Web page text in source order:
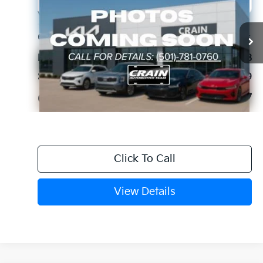
VIN: KMTG34LE5KU020682Stock: 6KC0916A
67,673 mi Ext. Int.
$23,127
Retail Price:
$22,998
Service & Handling Fee
+$129
Crain Price $23,127
Click To Call
View Details